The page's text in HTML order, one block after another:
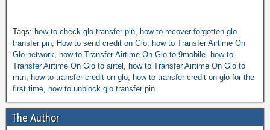
Tags: how to check glo transfer pin
how to recover forgotten glo
transfer pin
How to send credit on Glo
how to Transfer Airtime On
Glo network
how to Transfer Airtime On Glo to 9mobile
how to
Transfer Airtime On Glo to airtel
how to Transfer Airtime On Glo to
mtn
how to transfer credit on glo
how to transfer credit on glo for the
first time
how to unblock glo transfer pin
The Author